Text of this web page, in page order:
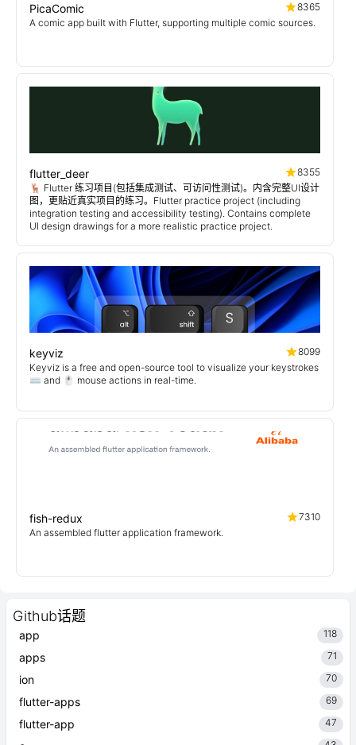
Github话题
app 118
apps 71
ion 70
flutter-apps 69
flutter-app 47
PicaComic
8365
A comic app built with Flutter, supporting multiple comic sources.
flutter_deer
8355
🦌 Flutter 练习项目(包括集成测试、可访问性测试)。内含完整UI设计
图，更贴近真实项目的练习。Flutter practice project (including
integration testing and accessibility testing). Contains complete
UI design drawings for a more realistic practice project.
keyviz
8099
Keyviz is a free and open-source tool to visualize your keystrokes
⌨️ and 🖱️ mouse actions in real-time.
fish-redux
7310
An assembled flutter application framework.